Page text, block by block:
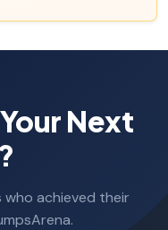
Next
achieved their